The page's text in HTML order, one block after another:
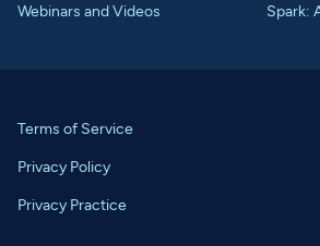
Webinars and Videos Spark:
Terms of Service
Privacy Policy
Privacy Practice